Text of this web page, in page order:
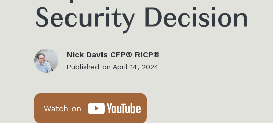
Security Decision
Nick Davis CFP® RICP®
Published on April 14, 2024